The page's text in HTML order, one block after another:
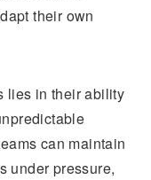
their own
lies in their ability
can maintain
under pressure,